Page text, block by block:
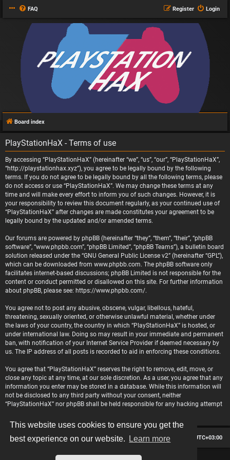
This website uses cookies to ensure you get the
best experience on our website.
Learn more
FAQ Login
Register
Board index
PlayStationHaX - Terms of use
By accessing “PlayStationHaX” (hereinafter “we”, “us”, “our”, “PlayStationHaX”,
“http://playstationhax.xyz”), you agree to be legally bound by the following
terms. If you do not agree to be legally bound by all the following terms, please
do not access or use “PlayStationHaX”. We may change these terms at any
time and will make every effort to inform you of such changes. However, it is
your responsibility to review this document regularly, as your continued use of
“PlayStationHaX” after changes are made constitutes your agreement to be
legally bound by the updated and/or amended terms.
Our forums are powered by phpBB (hereinafter “they”, “them”, “their”, “phpBB
software”, “www.phpbb.com”, “phpBB Limited”, “phpBB Teams”), a bulletin board
solution released under the “GNU General Public License v2” (hereinafter “GPL”),
which can be downloaded from www.phpbb.com. The phpBB software only
facilitates internet-based discussions; phpBB Limited is not responsible for the
content or conduct permitted or disallowed on this site. For further information
about phpBB, please see: https://www.phpbb.com/.
You agree not to post any abusive, obscene, vulgar, libellous, hateful,
threatening, sexually oriented, or otherwise unlawful material, whether under
the laws of your country, the country in which “PlayStationHaX” is hosted, or
under international law. Doing so may result in your immediate and permanent
ban, with notification of your Internet Service Provider if deemed necessary by
us. The IP address of all posts is recorded to aid in enforcing these conditions.
You agree that “PlayStationHaX” reserves the right to remove, edit, move, or
close any topic at any time, at our sole discretion. As a user, you agree that any
information you enter may be stored in a database. While this information will
not be disclosed to any third party without your consent, neither
“PlayStationHaX” nor phpBB shall be held responsible for any hacking attempt
Board index All times are UTC+03:00
Delete cookies
Contact us